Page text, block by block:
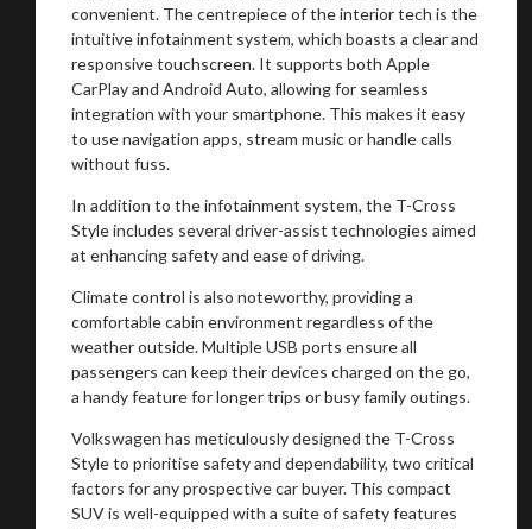
convenient. The centrepiece of the interior tech is the
intuitive infotainment system, which boasts a clear and
responsive touchscreen. It supports both Apple
CarPlay and Android Auto, allowing for seamless
integration with your smartphone. This makes it easy
to use navigation apps, stream music or handle calls
without fuss.
In addition to the infotainment system, the T-Cross
Style includes several driver-assist technologies aimed
at enhancing safety and ease of driving.
Climate control is also noteworthy, providing a
comfortable cabin environment regardless of the
weather outside. Multiple USB ports ensure all
passengers can keep their devices charged on the go,
a handy feature for longer trips or busy family outings.
Volkswagen has meticulously designed the T-Cross
Style to prioritise safety and dependability, two critical
factors for any prospective car buyer. This compact
SUV is well-equipped with a suite of safety features
You are now being redirected to one of our
recommended affiliates
Stay on ATMi